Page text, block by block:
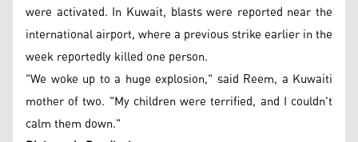
were activated. In Kuwait, blasts were reported near the
international airport, where a previous strike earlier in the
week reportedly killed one person.
"We woke up to a huge explosion," said Reem, a Kuwaiti
mother of two. "My children were terrified, and I couldn't
calm them down."